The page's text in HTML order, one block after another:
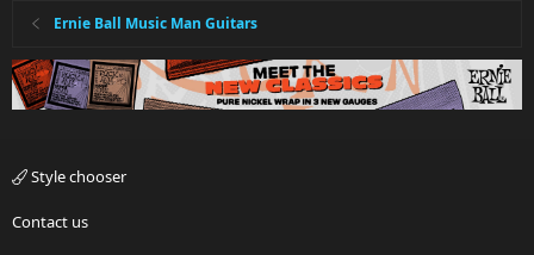
Ernie Ball Music Man Guitars
Style chooser
Contact us